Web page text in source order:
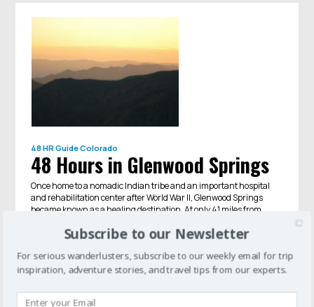
48 HR GuideColorado
48 Hours in Glenwood Springs
Once home to a nomadic Indian tribe and an important hospital
and rehabilitation center after World War II, Glenwood Springs
became known as a healing destination. At only 41 miles from
Subscribe to our Newsletter
For serious wanderlusters, subscribe to our weekly email for trip
inspiration, adventure stories, and travel tips from our experts.